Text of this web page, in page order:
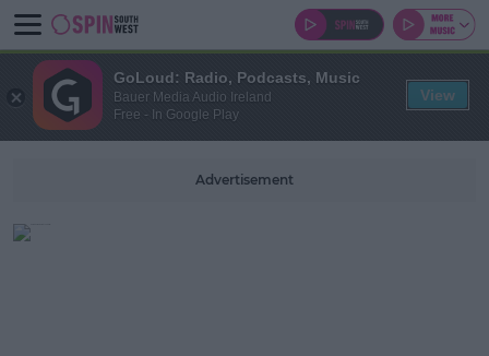
Advertisement
GoLoud: Radio, Podcasts, Music
Bauer Media Audio Ireland
Free - In Google Play
View